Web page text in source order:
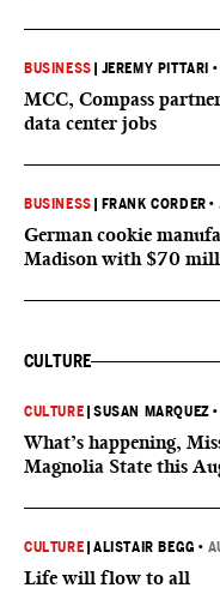
BUSINESS JEREMY PITTARI •
MCC, Compass
data center jobs
BUSINESS FRANK CORDER •
German cookie
Madison with $70
CULTURE
CULTURE |SUSAN MARQUEZ •
What’s happening,
Magnolia State this
CULTURE |ALISTAIR BEGG •
Life will flow to all